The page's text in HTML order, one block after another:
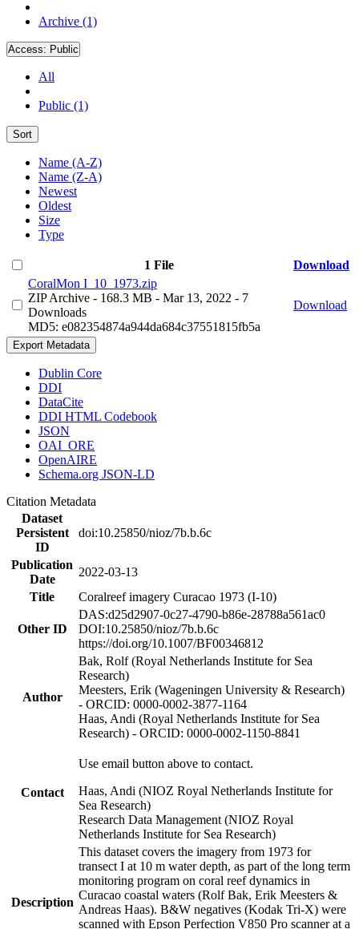
Archive (1)
Access: Public
All
Public (1)
Sort
Name (A-Z)
Name (Z-A)
Newest
Oldest
Size
Type
1 File
Download
CoralMon I_10_1973.zip
ZIP Archive - 168.3 MB - Mar 13, 2022 - 7
Downloads
MD5: e082354874a944da684c37551815fb5a
Download
Export Metadata
Dublin Core
DDI
DataCite
DDI HTML Codebook
JSON
OAI_ORE
OpenAIRE
Schema.org JSON-LD
Citation Metadata
Dataset
Persistent
ID
doi:10.25850/nioz/7b.b.6c
Publication
Date
2022-03-13
Title
Coralreef imagery Curacao 1973 (I-10)
Other ID
DAS:d25d2907-0c27-4790-b86e-28788a561ac0
DOI:10.25850/nioz/7b.b.6c
https://doi.org/10.1007/BF00346812
Author
Bak, Rolf (Royal Netherlands Institute for Sea
Research)
Meesters, Erik (Wageningen University & Research)
- ORCID: 0000-0002-3877-1164
Haas, Andi (Royal Netherlands Institute for Sea
Research) - ORCID: 0000-0002-1150-8841
Contact
Use email button above to contact.
Haas, Andi (NIOZ Royal Netherlands Institute for
Sea Research)
Research Data Management (NIOZ Royal
Netherlands Institute for Sea Research)
Description
This dataset covers the imagery from 1973 for
transect I at 10 m water depth, as part of the long term
monitoring program on coral reef dynamics in
Curacao coastal waters (Rolf Bak, Erik Meesters &
Andreas Haas). B&W negatives (Kodak Tri-X) were
scanned with Epson Perfection V850 Pro scanner at a